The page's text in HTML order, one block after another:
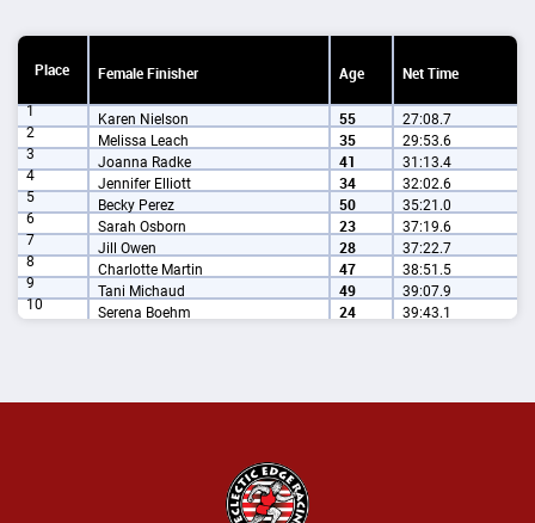
Place Female Finisher Age Net Time
1 Karen Nielson 55 27:08.7
2 Melissa Leach 35 29:53.6
3 Joanna Radke 41 31:13.4
4 Jennifer Elliott 34 32:02.6
5 Becky Perez 50 35:21.0
6 Sarah Osborn 23 37:19.6
7 Jill Owen 28 37:22.7
8 Charlotte Martin 47 38:51.5
9 Tani Michaud 49 39:07.9
10 Serena Boehm 24 39:43.1